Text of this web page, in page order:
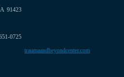
91423
0725
traumaandbeyondcenter.com